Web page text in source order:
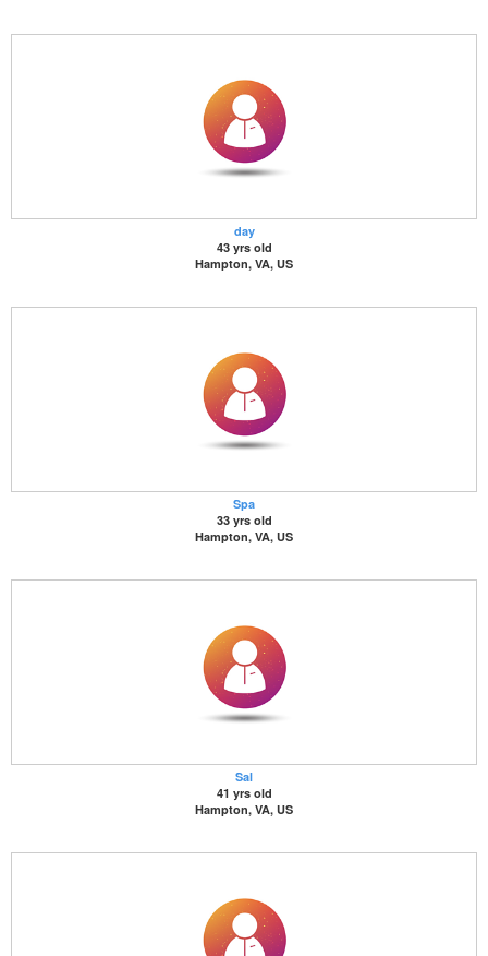
day
43 yrs old
Hampton, VA, US
Spa
33 yrs old
Hampton, VA, US
Sal
41 yrs old
Hampton, VA, US